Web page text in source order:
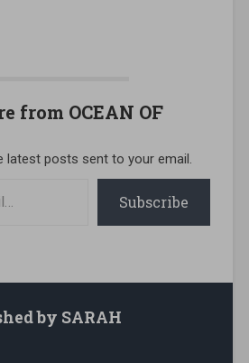
from OCEAN OF
latest posts sent to your email.
Subscribe
by SARAH